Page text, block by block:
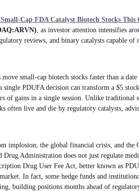
Cap FDA Catalyst Biotech Stocks This
, as investor attention intensifies
reviews, and binary catalysts capable
small-cap biotech stocks faster than a
PDUFA decision can transform a $5
of gains in a single session. Unlike traditional
often live and die by regulatory catalysts,
implosion, the global financial crisis, and the
Drug Administration does not just regulate
Drug User Fee Act, better known as
In fact, some hedge funds and
building positions months ahead of